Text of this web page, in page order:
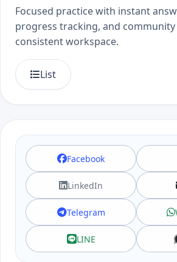
Focused practice with instant
progress tracking, and
consistent workspace.
List
Facebook
LinkedIn
Telegram
LINE